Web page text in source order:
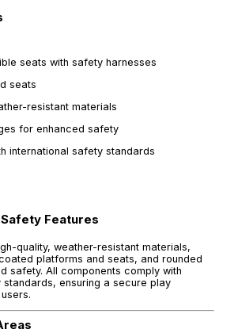
seats with safety harnesses
seats
resistant materials
for enhanced safety
international safety standards
Features
quality, weather-resistant materials,
platforms and seats, and rounded
safety. All components comply with
ensuring a secure play